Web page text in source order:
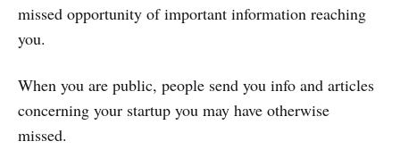
missed opportunity of important information reaching
you.
When you are public, people send you info and articles
concerning your startup you may have otherwise
missed.